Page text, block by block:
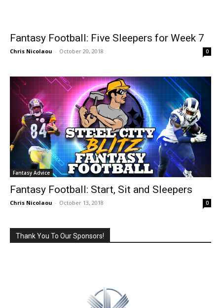
Fantasy Football: Five Sleepers for Week 7
Chris Nicolaou - October 20, 2018 0
Fantasy Advice
Fantasy Football: Start, Sit and Sleepers
Chris Nicolaou - October 13, 2018 0
Thank You To Our Sponsors!